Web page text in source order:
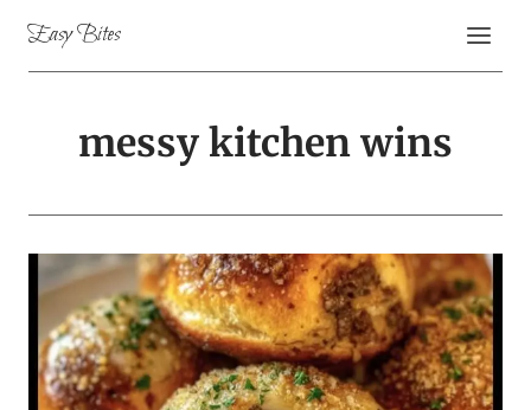
content
Easy Bites
messy kitchen wins